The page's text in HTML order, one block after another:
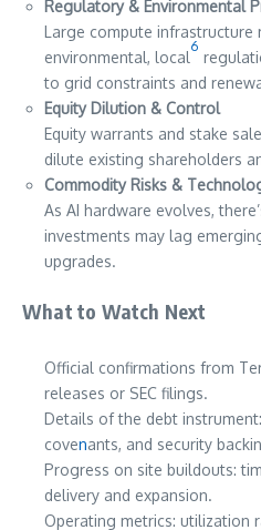
Regulatory & Environmental
Large compute infrastructure
environmental, local
6
to grid constraints and
Equity Dilution & Control
Equity warrants and stake
dilute existing shareholders
Commodity Risks &
As AI hardware evolves,
investments may lag
upgrades.
What to Watch Next
Official confirmations from
releases or SEC filings.
Details of the debt
covenants, and security
Progress on site buildouts:
delivery and expansion.
Operating metrics: utilization